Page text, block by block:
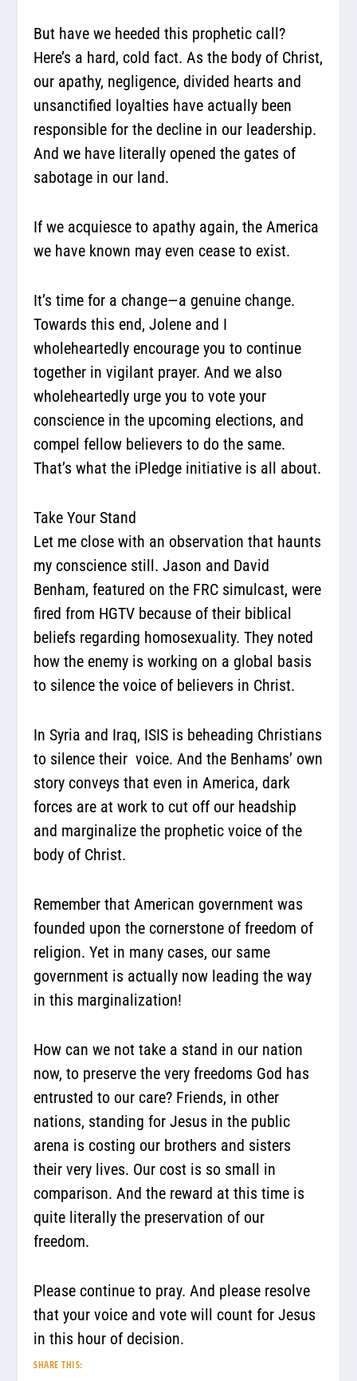
But have we heeded this prophetic call?
Here’s a hard, cold fact. As the body of Christ,
our apathy, negligence, divided hearts and
unsanctified loyalties have actually been
responsible for the decline in our leadership.
And we have literally opened the gates of
sabotage in our land.
If we acquiesce to apathy again, the America
we have known may even cease to exist.
It’s time for a change—a genuine change.
Towards this end, Jolene and I
wholeheartedly encourage you to continue
together in vigilant prayer. And we also
wholeheartedly urge you to vote your
conscience in the upcoming elections, and
compel fellow believers to do the same.
That’s what the iPledge initiative is all about.
Take Your Stand
Let me close with an observation that haunts
my conscience still. Jason and David
Benham, featured on the FRC simulcast, were
fired from HGTV because of their biblical
beliefs regarding homosexuality. They noted
how the enemy is working on a global basis
to silence the voice of believers in Christ.
In Syria and Iraq, ISIS is beheading Christians
to silence their voice. And the Benhams’ own
story conveys that even in America, dark
forces are at work to cut off our headship
and marginalize the prophetic voice of the
body of Christ.
Remember that American government was
founded upon the cornerstone of freedom of
religion. Yet in many cases, our same
government is actually now leading the way
in this marginalization!
How can we not take a stand in our nation
now, to preserve the very freedoms God has
entrusted to our care? Friends, in other
nations, standing for Jesus in the public
arena is costing our brothers and sisters
their very lives. Our cost is so small in
comparison. And the reward at this time is
quite literally the preservation of our
freedom.
Please continue to pray. And please resolve
that your voice and vote will count for Jesus
in this hour of decision.
SHARE THIS: